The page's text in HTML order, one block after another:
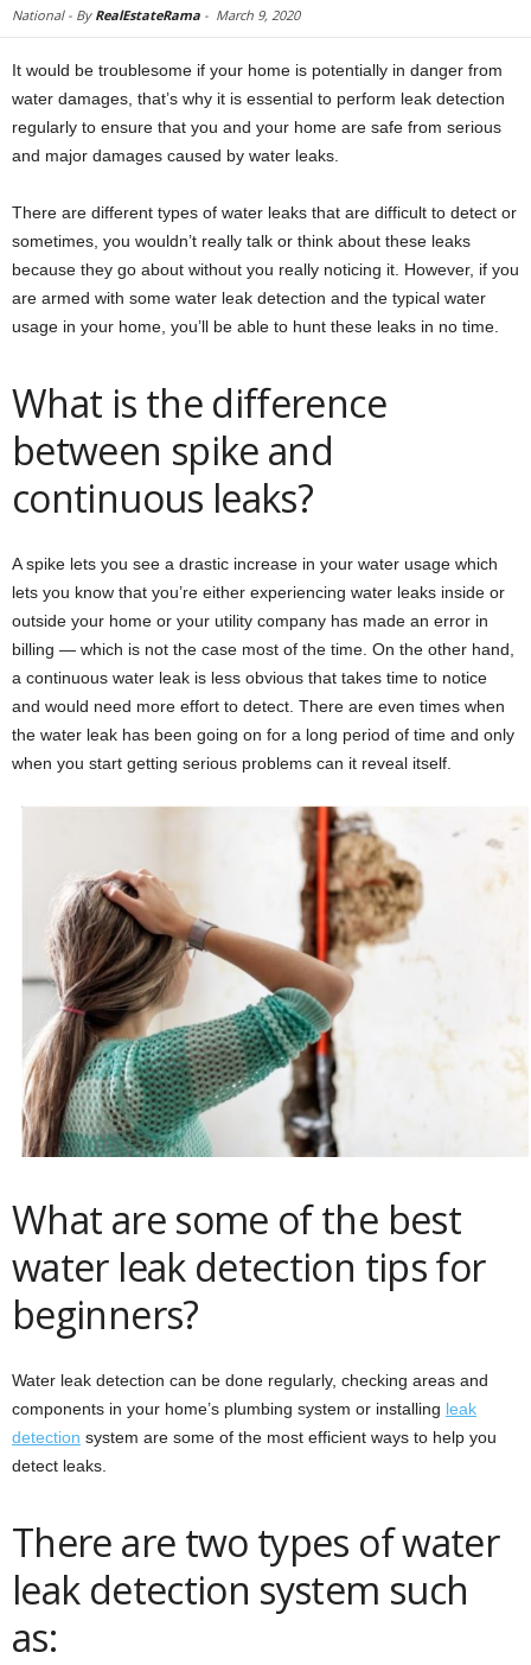
National - By RealEstateRama - March 9, 2020
It would be troublesome if your home is potentially in danger from
water damages, that’s why it is essential to perform leak detection
regularly to ensure that you and your home are safe from serious
and major damages caused by water leaks.
There are different types of water leaks that are difficult to detect or
sometimes, you wouldn’t really talk or think about these leaks
because they go about without you really noticing it. However, if you
are armed with some water leak detection and the typical water
usage in your home, you’ll be able to hunt these leaks in no time.
What is the difference
between spike and
continuous leaks?
A spike lets you see a drastic increase in your water usage which
lets you know that you’re either experiencing water leaks inside or
outside your home or your utility company has made an error in
billing — which is not the case most of the time. On the other hand,
a continuous water leak is less obvious that takes time to notice
and would need more effort to detect. There are even times when
the water leak has been going on for a long period of time and only
when you start getting serious problems can it reveal itself.
What are some of the best
water leak detection tips for
beginners?
Water leak detection can be done regularly, checking areas and
components in your home’s plumbing system or installing leak
detection system are some of the most efficient ways to help you
detect leaks.
There are two types of water
leak detection system such
as: